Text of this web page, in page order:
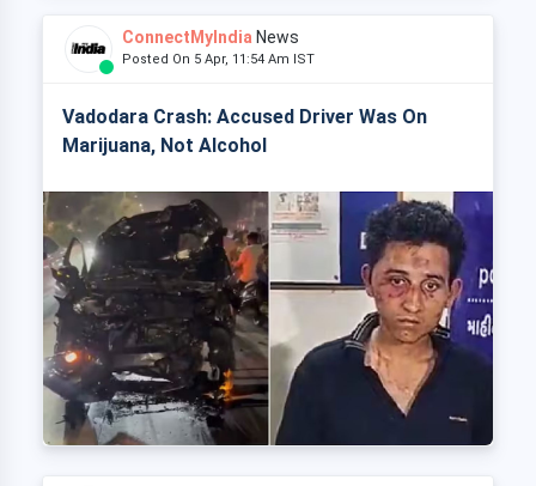
ConnectMyIndia News
Posted On 5 Apr, 11:54 Am IST
Vadodara Crash: Accused Driver Was On
Marijuana, Not Alcohol